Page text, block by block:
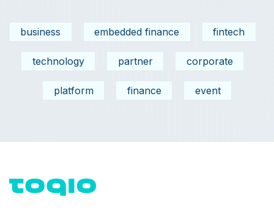
business embedded finance fintech
technology partner corporate
platform finance event